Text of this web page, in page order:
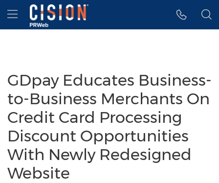
Accessibility Statement
Skip Navigation
Hamburger menu
GDpay Educates Business-
to-Business Merchants On
Credit Card Processing
Discount Opportunities
With Newly Redesigned
Website